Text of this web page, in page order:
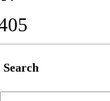
Search